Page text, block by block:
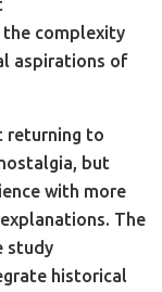
complexity
aspirations of
returning to
but
with more
The
study
historical